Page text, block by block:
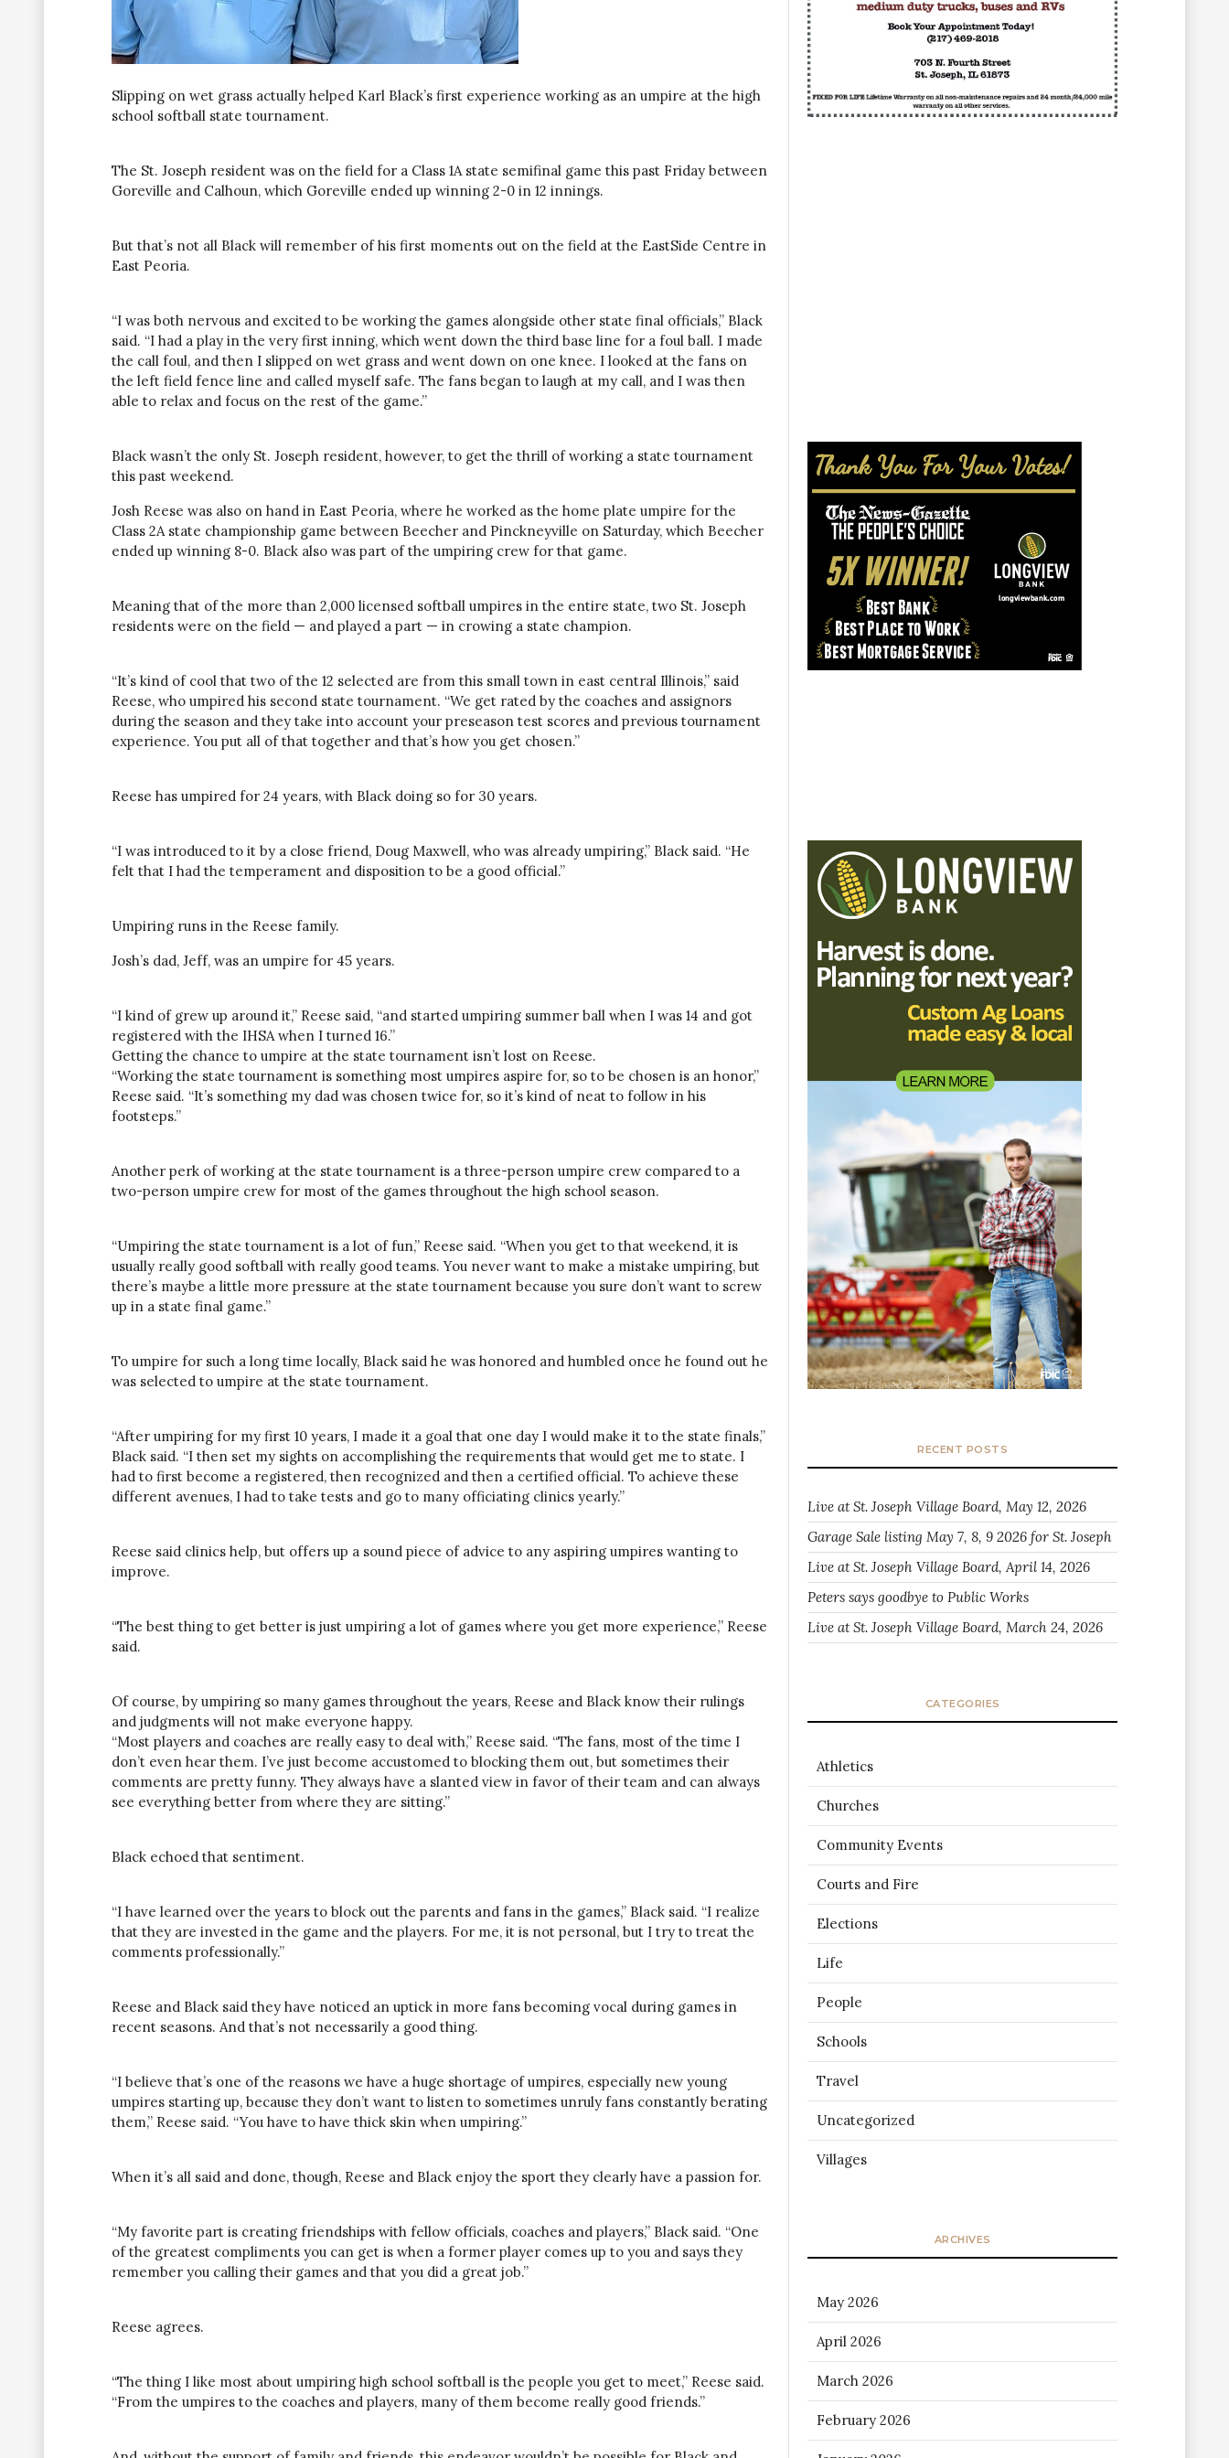
Slipping on wet grass actually helped Karl Black’s first experience working as an umpire at the high
school softball state tournament.
The St. Joseph resident was on the field for a Class 1A state semifinal game this past Friday between
Goreville and Calhoun, which Goreville ended up winning 2-0 in 12 innings.
But that’s not all Black will remember of his first moments out on the field at the EastSide Centre in
East Peoria.
“I was both nervous and excited to be working the games alongside other state final officials,” Black
said. “I had a play in the very first inning, which went down the third base line for a foul ball. I made
the call foul, and then I slipped on wet grass and went down on one knee. I looked at the fans on
the left field fence line and called myself safe. The fans began to laugh at my call, and I was then
able to relax and focus on the rest of the game.”
Black wasn’t the only St. Joseph resident, however, to get the thrill of working a state tournament
this past weekend.
Josh Reese was also on hand in East Peoria, where he worked as the home plate umpire for the
Class 2A state championship game between Beecher and Pinckneyville on Saturday, which Beecher
ended up winning 8-0. Black also was part of the umpiring crew for that game.
Meaning that of the more than 2,000 licensed softball umpires in the entire state, two St. Joseph
residents were on the field — and played a part — in crowing a state champion.
“It’s kind of cool that two of the 12 selected are from this small town in east central Illinois,” said
Reese, who umpired his second state tournament. “We get rated by the coaches and assignors
during the season and they take into account your preseason test scores and previous tournament
experience. You put all of that together and that’s how you get chosen.”
Reese has umpired for 24 years, with Black doing so for 30 years.
“I was introduced to it by a close friend, Doug Maxwell, who was already umpiring,” Black said. “He
felt that I had the temperament and disposition to be a good official.”
Umpiring runs in the Reese family.
Josh’s dad, Jeff, was an umpire for 45 years.
“I kind of grew up around it,” Reese said, “and started umpiring summer ball when I was 14 and got
registered with the IHSA when I turned 16.”
Getting the chance to umpire at the state tournament isn’t lost on Reese.
“Working the state tournament is something most umpires aspire for, so to be chosen is an honor,”
Reese said. “It’s something my dad was chosen twice for, so it’s kind of neat to follow in his
footsteps.”
Another perk of working at the state tournament is a three-person umpire crew compared to a
two-person umpire crew for most of the games throughout the high school season.
“Umpiring the state tournament is a lot of fun,” Reese said. “When you get to that weekend, it is
usually really good softball with really good teams. You never want to make a mistake umpiring, but
there’s maybe a little more pressure at the state tournament because you sure don’t want to screw
up in a state final game.”
To umpire for such a long time locally, Black said he was honored and humbled once he found out he
was selected to umpire at the state tournament.
“After umpiring for my first 10 years, I made it a goal that one day I would make it to the state finals,”
Black said. “I then set my sights on accomplishing the requirements that would get me to state. I
had to first become a registered, then recognized and then a certified official. To achieve these
different avenues, I had to take tests and go to many officiating clinics yearly.”
Reese said clinics help, but offers up a sound piece of advice to any aspiring umpires wanting to
improve.
“The best thing to get better is just umpiring a lot of games where you get more experience,” Reese
said.
Of course, by umpiring so many games throughout the years, Reese and Black know their rulings
and judgments will not make everyone happy.
“Most players and coaches are really easy to deal with,” Reese said. “The fans, most of the time I
don’t even hear them. I’ve just become accustomed to blocking them out, but sometimes their
comments are pretty funny. They always have a slanted view in favor of their team and can always
see everything better from where they are sitting.”
Black echoed that sentiment.
“I have learned over the years to block out the parents and fans in the games,” Black said. “I realize
that they are invested in the game and the players. For me, it is not personal, but I try to treat the
comments professionally.”
Reese and Black said they have noticed an uptick in more fans becoming vocal during games in
recent seasons. And that’s not necessarily a good thing.
“I believe that’s one of the reasons we have a huge shortage of umpires, especially new young
umpires starting up, because they don’t want to listen to sometimes unruly fans constantly berating
them,” Reese said. “You have to have thick skin when umpiring.”
When it’s all said and done, though, Reese and Black enjoy the sport they clearly have a passion for.
“My favorite part is creating friendships with fellow officials, coaches and players,” Black said. “One
of the greatest compliments you can get is when a former player comes up to you and says they
remember you calling their games and that you did a great job.”
Reese agrees.
“The thing I like most about umpiring high school softball is the people you get to meet,” Reese said.
“From the umpires to the coaches and players, many of them become really good friends.”
RECENT POSTS
Live at St. Joseph Village Board, May 12, 2026
Garage Sale listing May 7, 8, 9 2026 for St. Joseph
Live at St. Joseph Village Board, April 14, 2026
Peters says goodbye to Public Works
Live at St. Joseph Village Board, March 24, 2026
CATEGORIES
Athletics
Churches
Community Events
Courts and Fire
Elections
Life
People
Schools
Travel
Uncategorized
Villages
ARCHIVES
May 2026
April 2026
March 2026
February 2026